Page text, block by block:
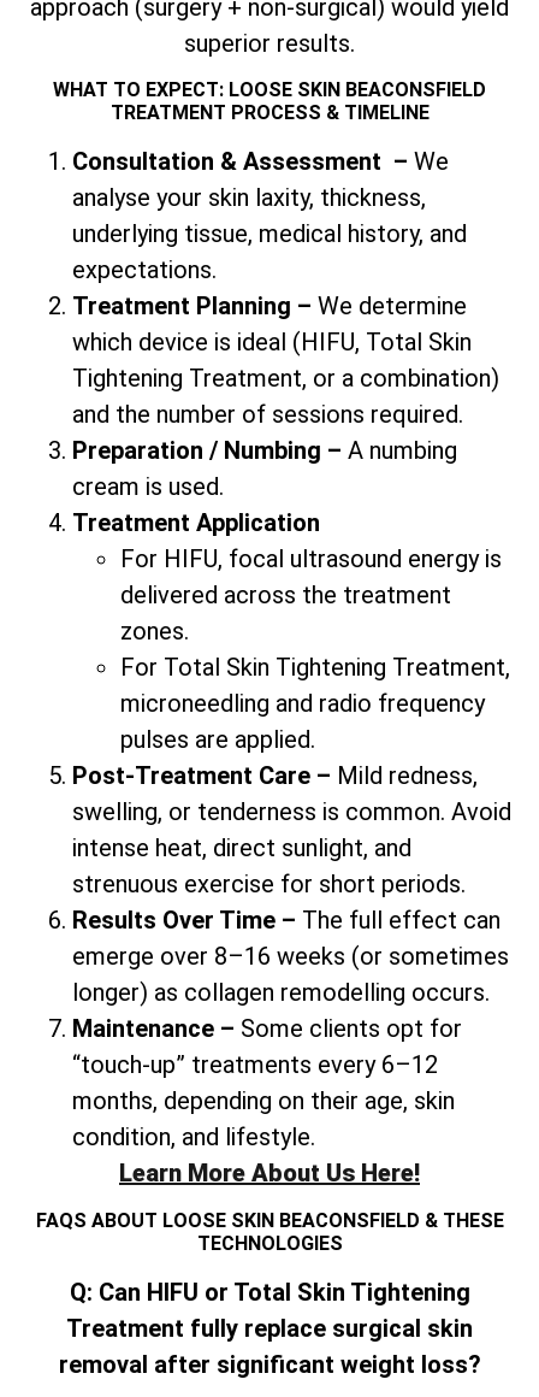
approach (surgery + non-surgical) would yield
superior results.
WHAT TO EXPECT: LOOSE SKIN BEACONSFIELD
TREATMENT PROCESS & TIMELINE
Consultation & Assessment – We
analyse your skin laxity, thickness,
underlying tissue, medical history, and
expectations.
Treatment Planning – We determine
which device is ideal (HIFU, Total Skin
Tightening Treatment, or a combination)
and the number of sessions required.
Preparation / Numbing – A numbing
cream is used.
Treatment Application
For HIFU, focal ultrasound energy is
delivered across the treatment
zones.
For Total Skin Tightening Treatment,
microneedling and radio frequency
pulses are applied.
Post-Treatment Care – Mild redness,
swelling, or tenderness is common. Avoid
intense heat, direct sunlight, and
strenuous exercise for short periods.
Results Over Time – The full effect can
emerge over 8–16 weeks (or sometimes
longer) as collagen remodelling occurs.
Maintenance – Some clients opt for
“touch-up” treatments every 6–12
months, depending on their age, skin
condition, and lifestyle.
Learn More About Us Here!
FAQS ABOUT LOOSE SKIN BEACONSFIELD & THESE
TECHNOLOGIES
Q: Can HIFU or Total Skin Tightening
Treatment fully replace surgical skin
removal after significant weight loss?